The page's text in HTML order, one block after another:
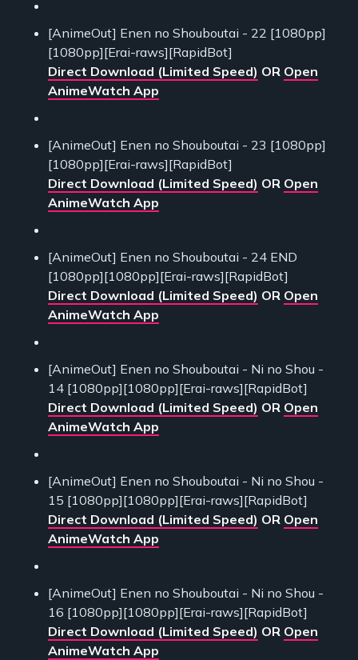
[AnimeOut] Enen no Shouboutai - 22 [1080pp]
[1080pp][Erai-raws][RapidBot]
Direct Download (Limited Speed) OR Open
AnimeWatch App
[AnimeOut] Enen no Shouboutai - 23 [1080pp]
[1080pp][Erai-raws][RapidBot]
Direct Download (Limited Speed) OR Open
AnimeWatch App
[AnimeOut] Enen no Shouboutai - 24 END
[1080pp][1080pp][Erai-raws][RapidBot]
Direct Download (Limited Speed) OR Open
AnimeWatch App
[AnimeOut] Enen no Shouboutai - Ni no Shou -
14 [1080pp][1080pp][Erai-raws][RapidBot]
Direct Download (Limited Speed) OR Open
AnimeWatch App
[AnimeOut] Enen no Shouboutai - Ni no Shou -
15 [1080pp][1080pp][Erai-raws][RapidBot]
Direct Download (Limited Speed) OR Open
AnimeWatch App
[AnimeOut] Enen no Shouboutai - Ni no Shou -
16 [1080pp][1080pp][Erai-raws][RapidBot]
Direct Download (Limited Speed) OR Open
AnimeWatch App